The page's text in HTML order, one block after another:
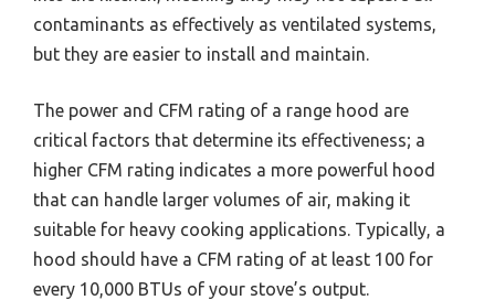
contaminants as effectively as ventilated systems,
but they are easier to install and maintain.
The power and CFM rating of a range hood are
critical factors that determine its effectiveness; a
higher CFM rating indicates a more powerful hood
that can handle larger volumes of air, making it
suitable for heavy cooking applications. Typically, a
hood should have a CFM rating of at least 100 for
every 10,000 BTUs of your stove’s output.